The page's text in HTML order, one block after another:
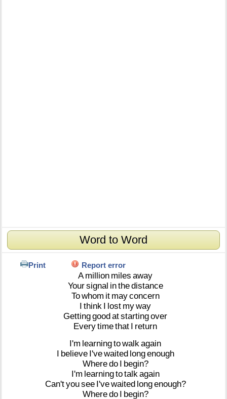
Word to Word
Print Report error
A million miles away
Yoursignal inthedistance
Towhom it mayconcern
I think I lost myway
Gettinggoodatstartingover
Everytimethat I return
I'm learningtowalk again
I believe I'vewaited longenough
Wheredo I begin?
I'm learningtotalk again
Can'tyousee I'vewaited longenough?
Wheredo I begin?